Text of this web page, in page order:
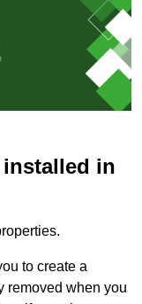
installed in
to create a
removed when you